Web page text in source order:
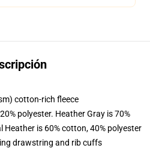
cotton-rich fleece
polyester. Heather Gray is 70%
Heather is 60% cotton, 40% polyester
drawstring and rib cuffs